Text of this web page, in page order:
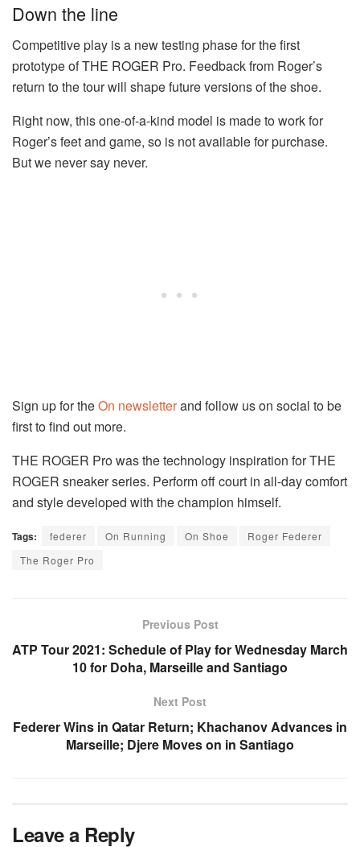
Down the line
Competitive play is a new testing phase for the first
prototype of THE ROGER Pro. Feedback from Roger’s
return to the tour will shape future versions of the shoe.
Right now, this one-of-a-kind model is made to work for
Roger’s feet and game, so is not available for purchase.
But we never say never.
Sign up for theOn newsletterand follow us on social to be
first to find out more.
THE ROGER Pro was the technology inspiration for THE
ROGER sneaker series. Perform off court in all-day comfort
and style developed with the champion himself.
Tags: federer On Running On Shoe
Roger Federer
The Roger Pro
Previous Post
ATP Tour 2021: Schedule of Play for Wednesday March
10 for Doha, Marseille and Santiago
Next Post
Federer Wins in Qatar Return; Khachanov Advances in
Marseille; Djere Moves on in Santiago
Leave a Reply